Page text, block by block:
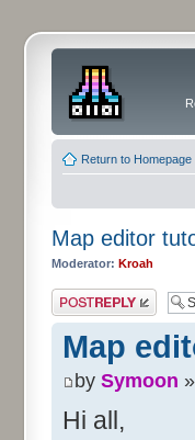
Return to Homepage
Map editor
Moderator: Kroah
Post a reply
Map
by Symoon
Hi all,